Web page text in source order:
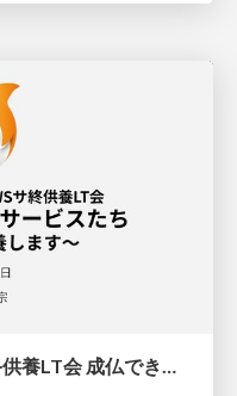
JAWS-UG横浜 #102 AWSサ終供養LT会 成仏できない AWS サービスたち 〜本日、三体供養します〜